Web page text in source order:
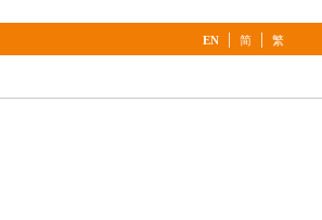
EN | 简 | 繁